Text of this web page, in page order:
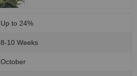
Up to 24%
8-10 Weeks
October